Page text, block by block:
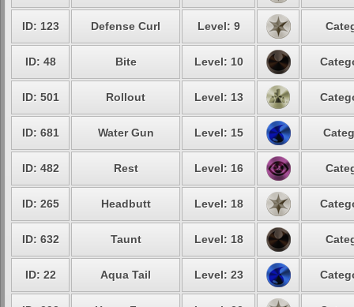
ID: 123 Defense Curl Level: 9
ID: 48 Bite Level: 10
ID: 501 Rollout Level: 13
ID: 681 Water Gun Level: 15
ID: 482 Rest Level: 16
ID: 265 Headbutt Level: 18
ID: 632 Taunt Level: 18
ID: 22 Aqua Tail Level: 23